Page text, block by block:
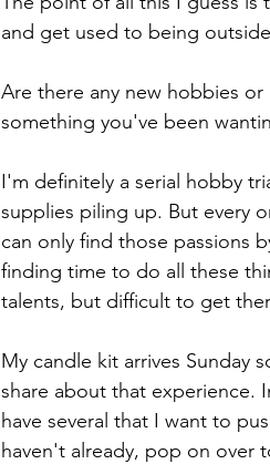
and get used to being
Are there any new hobbies
something you've been
I'm definitely a serial hobby
supplies piling up. But every
can only find those passions
finding time to do all these
talents, but difficult to get
My candle kit arrives Sunday
share about that experience.
have several that I want to
haven't already, pop on over